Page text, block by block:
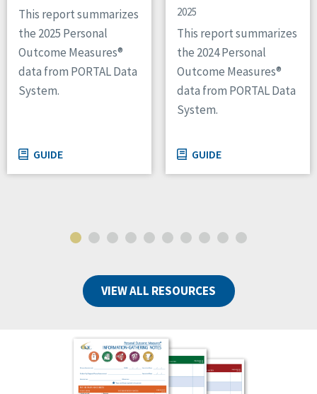
This report summarizes
the 2025 Personal
Outcome Measures®
data from PORTAL Data
System.
GUIDE
2025
This report summarizes
the 2024 Personal
Outcome Measures®
data from PORTAL Data
System.
GUIDE
VIEW ALL RESOURCES